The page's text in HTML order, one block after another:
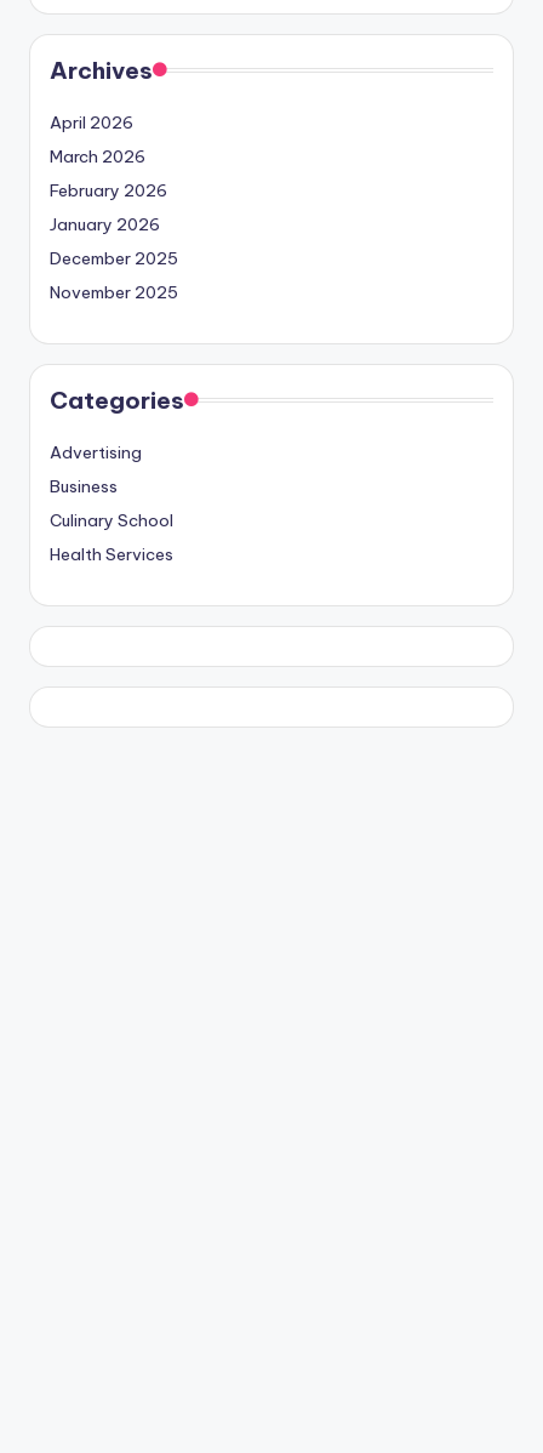
Archives
April 2026
March 2026
February 2026
January 2026
December 2025
November 2025
Categories
Advertising
Business
Culinary School
Health Services